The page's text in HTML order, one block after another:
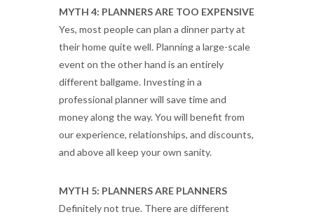
MYTH 4: PLANNERS ARE TOO EXPENSIVE
Yes, most people can plan a dinner party at
their home quite well. Planning a large-scale
event on the other hand is an entirely
different ballgame. Investing in a
professional planner will save time and
money along the way. You will benefit from
our experience, relationships, and discounts,
and above all keep your own sanity.
MYTH 5: PLANNERS ARE PLANNERS
Definitely not true. There are different